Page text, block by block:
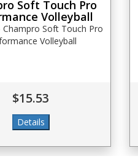
Soft Touch Pro
Volleyball
Champro Soft Touch Pro
Volleyball
$15.53